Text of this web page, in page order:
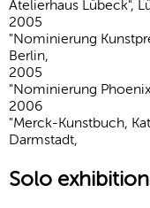
Atelierhaus Lübeck",
2005
"Nominierung
Berlin,
2005
"Nominierung
2006
"Merck-Kunstbuch,
Darmstadt,
Solo